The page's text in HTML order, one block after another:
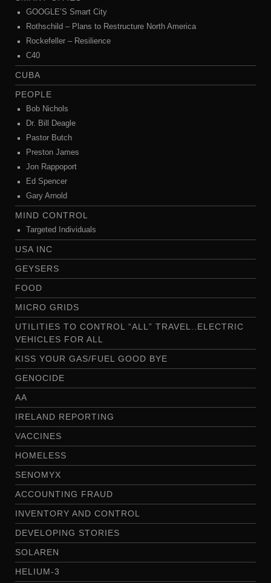
GOOGLE’S Smart City
Rothschild – Plans to Restructure North America
Rockefeller – Resilience
C40
CUBA
PEOPLE
Bob Nichols
Dr. Bill Deagle
Pastor Butch
Preston James
Jon Rappoport
Ed Spencer
Gary Arnold
MIND CONTROL
Targeted Individuals
USA INC
GEYSERS
FOOD
MICRO GRIDS
UTILITIES TO CONTROL “ALL” TRAVEL..ELECTRIC
VEHICLES FOR ALL
KISS YOUR GAS/FUEL GOOD BYE
GENOCIDE
AA
IRELAND REPORTING
VACCINES
HOMELESS
SENOMYX
ACCOUNTING FRAUD
INVENTORY AND CONTROL
DEVELOPING STORIES
SOLAREN
HELIUM-3